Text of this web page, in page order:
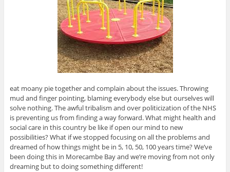
eat moany pie together and complain about the issues. Throwing
mud and finger pointing, blaming everybody else but ourselves will
solve nothing. The awful tribalism and over politicization of the NHS
is preventing us from finding a way forward. What might health and
social care in this country be like if open our mind to new
possibilities? What if we stopped focusing on all the problems and
dreamed of how things might be in 5, 10, 50, 100 years time? We’ve
been doing this in Morecambe Bay and we’re moving from not only
dreaming but to doing something different!